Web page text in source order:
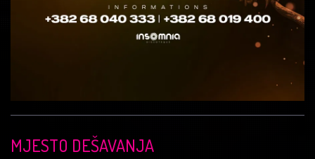
MJESTO DEŠAVANJA